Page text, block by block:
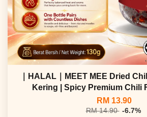
｜HALAL｜MEET MEE Dried
Kering | Spicy Premium Chili
RM 13.90
RM 14.90 -6.7%